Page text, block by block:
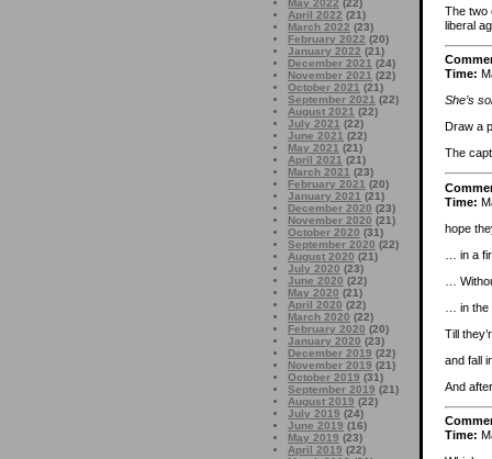
May 2022 (22)
April 2022 (21)
March 2022 (23)
February 2022 (20)
January 2022 (21)
December 2021 (24)
November 2021 (22)
October 2021 (21)
September 2021 (22)
August 2021 (22)
July 2021 (22)
June 2021 (22)
May 2021 (21)
April 2021 (21)
March 2021 (23)
February 2021 (20)
January 2021 (21)
December 2020 (23)
November 2020 (21)
October 2020 (31)
September 2020 (22)
August 2020 (21)
July 2020 (23)
June 2020 (22)
May 2020 (21)
April 2020 (22)
March 2020 (22)
February 2020 (20)
January 2020 (23)
December 2019 (22)
November 2019 (21)
October 2019 (31)
September 2019 (21)
August 2019 (22)
July 2019 (24)
June 2019 (16)
May 2019 (23)
April 2019 (22)
The two
liberal
Time:
She’s
Draw a
The
Time:
hope
… in a
…
… in
Till
and fall
And
Time: